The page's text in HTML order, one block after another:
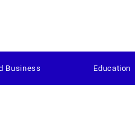
Business Education